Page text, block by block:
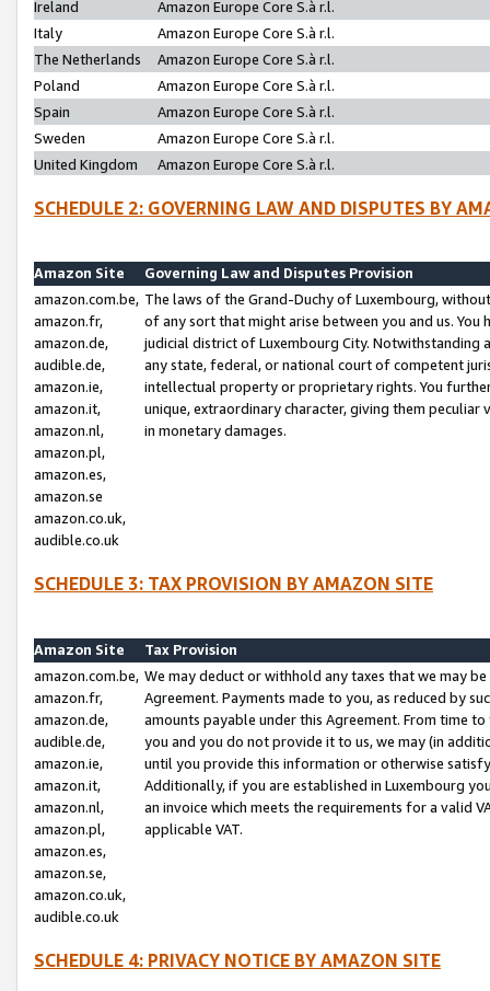
Ireland
Amazon Europe Core S.à r.l.
Italy
Amazon Europe Core S.à r.l.
The Netherlands
Amazon Europe Core S.à r.l.
Poland
Amazon Europe Core S.à r.l.
Spain
Amazon Europe Core S.à r.l.
Sweden
Amazon Europe Core S.à r.l.
United Kingdom
Amazon Europe Core S.à r.l.
SCHEDULE 2: GOVERNING LAW AND DISPUTES BY
Amazon Site
Governing Law and Disputes Provision
amazon.com.be,
amazon.fr,
amazon.de,
audible.de,
amazon.ie,
amazon.it,
amazon.nl,
amazon.pl,
amazon.es,
amazon.se
amazon.co.uk,
audible.co.uk
The laws of the Grand-Duchy of Luxembourg,
of any sort that might arise between you and us.
judicial district of Luxembourg City. Notwithstanding
any state, federal, or national court of competent
intellectual property or proprietary rights. You
unique, extraordinary character, giving them
in monetary damages.
SCHEDULE 3: TAX PROVISION BY AMAZON SITE
Amazon Site
Tax Provision
amazon.com.be,
amazon.fr,
amazon.de,
audible.de,
amazon.ie,
amazon.it,
amazon.nl,
amazon.pl,
amazon.es,
amazon.se,
amazon.co.uk,
audible.co.uk
We may deduct or withhold any taxes that we may
Agreement. Payments made to you, as reduced by
amounts payable under this Agreement. From time
you and you do not provide it to us, we may (in
until you provide this information or otherwise
Additionally, if you are established in Luxembourg
an invoice which meets the requirements for a valid
applicable VAT.
SCHEDULE 4: PRIVACY NOTICE BY AMAZON SITE